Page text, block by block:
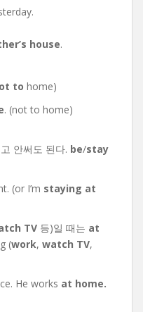
house.
to home)
. (not to home)
안써도 된다. be/stay
(or I’m staying at
TV 등)일 때는 at
(work, watch TV,
He works at home.